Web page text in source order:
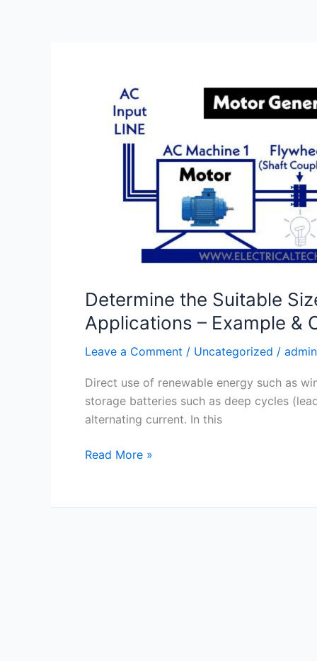
Determine the Suitable
Applications – Example &
Leave a Comment / Uncategorized / admin
Direct use of renewable energy such as
storage batteries such as deep cycles
alternating current. In this
Determine
Suitable
General
Applications
Example
&
Calculator
Read More »